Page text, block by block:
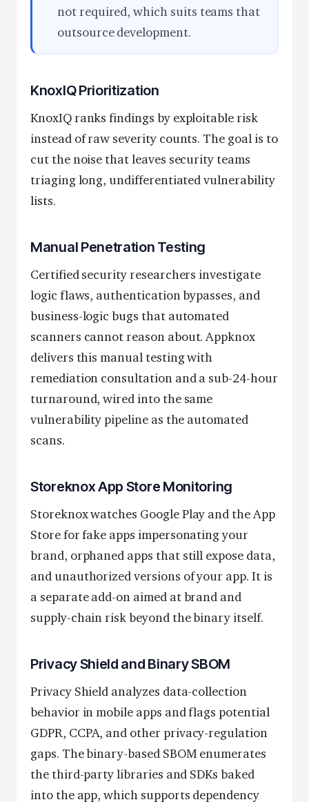
not required, which suits teams that
outsource development.
KnoxIQ Prioritization
KnoxIQ ranks findings by exploitable risk
instead of raw severity counts. The goal is to
cut the noise that leaves security teams
triaging long, undifferentiated vulnerability
lists.
Manual Penetration Testing
Certified security researchers investigate
logic flaws, authentication bypasses, and
business-logic bugs that automated
scanners cannot reason about. Appknox
delivers this manual testing with
remediation consultation and a sub-24-hour
turnaround, wired into the same
vulnerability pipeline as the automated
scans.
Storeknox App Store Monitoring
Storeknox watches Google Play and the App
Store for fake apps impersonating your
brand, orphaned apps that still expose data,
and unauthorized versions of your app. It is
a separate add-on aimed at brand and
supply-chain risk beyond the binary itself.
Privacy Shield and Binary SBOM
Privacy Shield analyzes data-collection
behavior in mobile apps and flags potential
GDPR, CCPA, and other privacy-regulation
gaps. The binary-based SBOM enumerates
the third-party libraries and SDKs baked
into the app, which supports dependency